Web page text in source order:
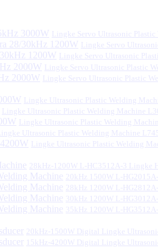
Lingke Servo Ultrasonic
Lingke Servo
Lingke Servo Ultrasonic
Lingke Servo Ultrasonic Plastic
Lingke Servo Ultrasonic Plastic
Lingke Ultrasonic Plastic Welding
Lingke Ultrasonic Plastic Welding Machine
Lingke Ultrasonic Plastic Welding
Lingke Ultrasonic Plastic Welding Machine
Lingke Ultrasonic Plastic Welding
28kHz-1200W L-HC3512A-3 Lingke
20kHz 1500W L-
28kHz 1200W L-
30kHz 1200W L-
35kHz 1200W L-
20kHz-1500W Digital Lingke
15kHz-4200W Digital Lingke